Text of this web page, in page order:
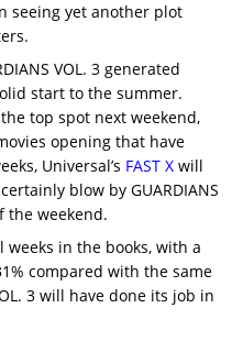
seeing yet another plot
VOL. 3 generated
start to the summer.
top spot next weekend,
opening that have
Universal’s FAST X will
blow by GUARDIANS
the weekend.
in the books, with a
compared with the same
3 will have done its job in